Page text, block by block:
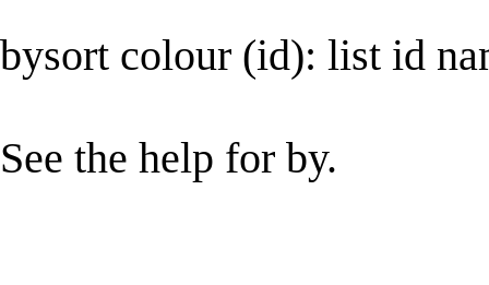
bysort colour (id): list id
See the help for by.